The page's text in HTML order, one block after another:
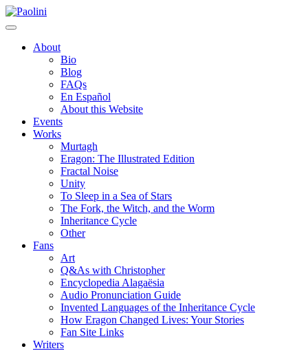
Skip
to
Paolini
About
Bio
Blog
FAQs
En Español
About this Website
Events
Works
Murtagh
Eragon: The Illustrated Edition
Fractal Noise
Unity
To Sleep in a Sea of Stars
The Fork, the Witch, and the Worm
Inheritance Cycle
Other
Fans
Art
Q&As with Christopher
Encyclopedia Alagaësia
Audio Pronunciation Guide
Invented Languages of the Inheritance Cycle
How Eragon Changed Lives: Your Stories
Fan Site Links
Writers